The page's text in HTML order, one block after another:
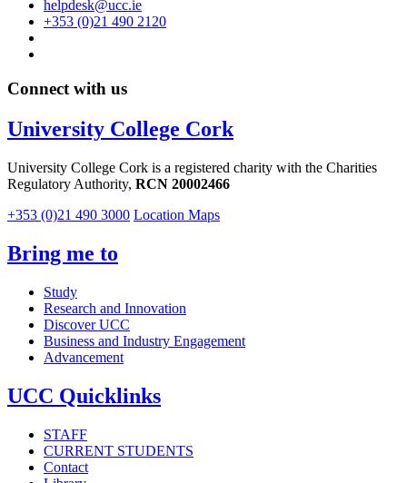
helpdesk@ucc.ie
+353 (0)21 490 2120
Connect with us
University College Cork
University College Cork is a registered charity with the Charities
Regulatory Authority, RCN 20002466
+353 (0)21 490 3000 Location Maps
Bring me to
Study
Research and Innovation
Discover UCC
Business and Industry Engagement
Advancement
UCC Quicklinks
STAFF
CURRENT STUDENTS
Contact